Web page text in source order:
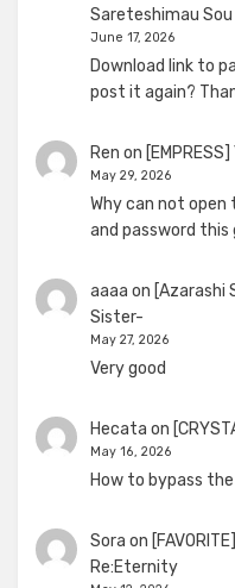
Sareteshimau Sou
June 17, 2026
Download link to
post it again?
Ren on
May 29, 2026
Why can not open
and password this
aaaa on [Azarashi
Sister-
May 27, 2026
Very good
Hecata on
May 16, 2026
How to bypass the
Sora on
Re:Eternity